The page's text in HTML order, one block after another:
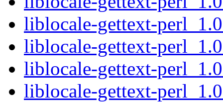
liblocale-gettext-
liblocale-gettext-
liblocale-gettext-
liblocale-gettext-